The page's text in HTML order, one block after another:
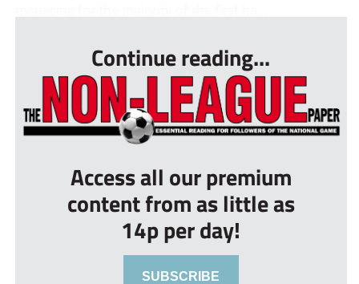
Continue reading...
Access all our premium
content from as little as
14p per day!
SUBSCRIBE